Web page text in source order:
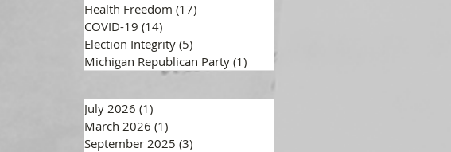
Health Freedom (17)
COVID-19 (14)
Election Integrity (5)
Michigan Republican Party (1)
July 2026 (1)
March 2026 (1)
September 2025 (3)